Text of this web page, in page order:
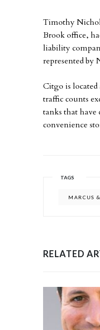
Timothy
Brook office,
liability
represented by
Citgo is
traffic counts
tanks that
convenience
TAGS
MARCUS
RELATED